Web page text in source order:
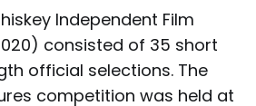
Independent Film
consisted of 35 short
official selections. The
competition was held at